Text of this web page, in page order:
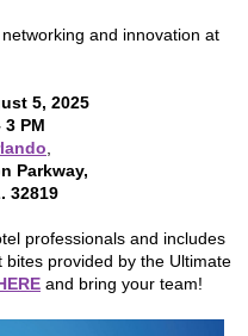
and innovation at
5, 2025
3 PM
Parkway,
32819
professionals and includes
provided by the Ultimate
and bring your team!